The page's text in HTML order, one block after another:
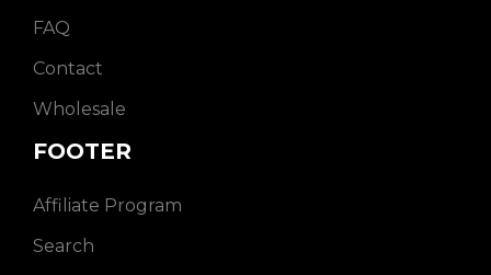
FAQ
Contact
Wholesale
FOOTER
Affiliate Program
Search